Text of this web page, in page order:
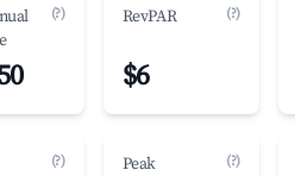
(?) RevPAR (?)
$6
(?)
Peak
(?)